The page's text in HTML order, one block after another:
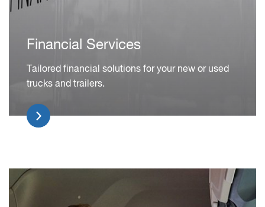
Financial Services
Tailored financial solutions for your new or used
trucks and trailers.